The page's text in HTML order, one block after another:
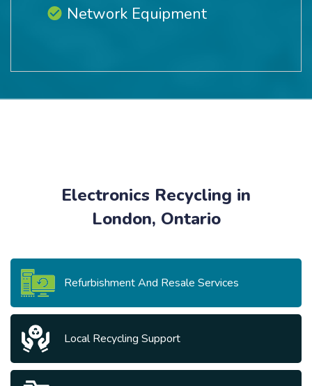
Network Equipment
Electronics Recycling in
London, Ontario
Refurbishment And Resale Services
Local Recycling Support